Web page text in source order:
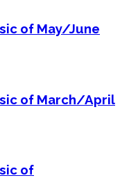
of May/June
of March/April
of